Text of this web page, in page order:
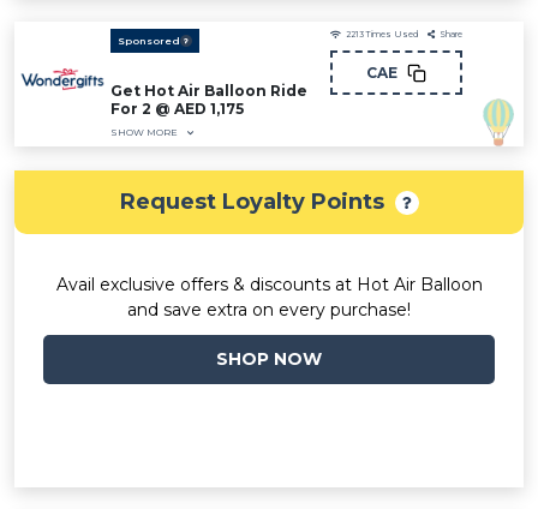
Sponsored
Get Hot Air Balloon Ride
For 2 @ AED 1,175
SHOW MORE
2213 Times Used Share
CAE
Request Loyalty Points
Avail exclusive offers & discounts at Hot Air Balloon
and save extra on every purchase!
SHOP NOW